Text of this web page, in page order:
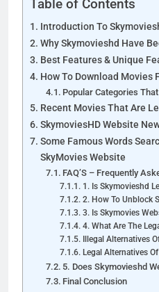
Table of Contents
Introduction To
Why Skymovieshd Have
Best Features & Unique
How To Download Movies
Popular Categories
Recent Movies That Are
SkymoviesHD Website
Some Famous Words
SkyMovies Website
FAQ’S – Frequently
1. Is Skymovieshd
2. How To Unblock
3. Is Skymovies
4. What Are The
Illegal Alternatives
Legal Alternatives
5. Does Skymovieshd
Final Conclusion